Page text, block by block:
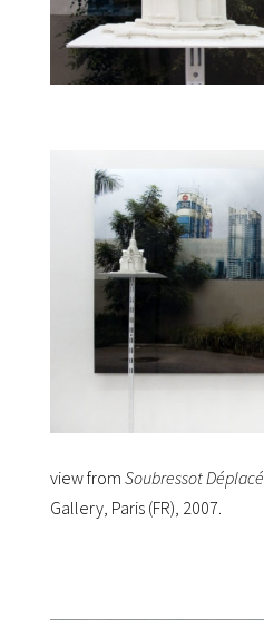
view from Soubressot Déplacé
Gallery, Paris (FR), 2007.